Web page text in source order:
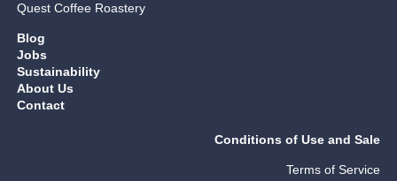
Quest Coffee Roastery
Blog
Jobs
Sustainability
About Us
Contact
Conditions of Use and Sale
Terms of Service